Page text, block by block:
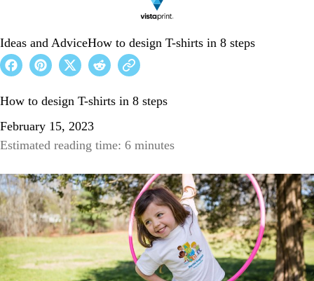
Ideas and AdviceHow to design T-shirts in 8 steps
How to design T-shirts in 8 steps
February 15, 2023
Estimated reading time: 6 minutes